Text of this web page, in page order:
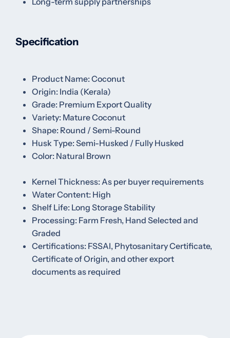
Specification
Product Name: Coconut
Origin: India (Kerala)
Grade: Premium Export Quality
Variety: Mature Coconut
Shape: Round / Semi-Round
Husk Type: Semi-Husked / Fully Husked
Color: Natural Brown
Kernel Thickness: As per buyer requirements
Water Content: High
Shelf Life: Long Storage Stability
Processing: Farm Fresh, Hand Selected and
Graded
Certifications: FSSAI, Phytosanitary Certificate,
Certificate of Origin, and other export
documents as required